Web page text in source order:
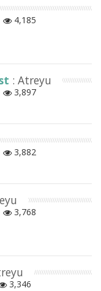
4,185
: Atreyu
3,897
3,882
3,768
3,346